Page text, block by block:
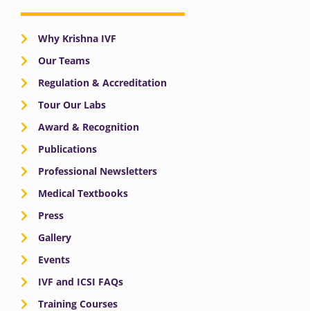
Why Krishna IVF
Our Teams
Regulation & Accreditation
Tour Our Labs
Award & Recognition
Publications
Professional Newsletters
Medical Textbooks
Press
Gallery
Events
IVF and ICSI FAQs
Training Courses